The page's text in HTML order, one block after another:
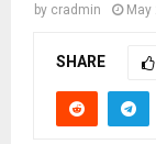
by cradmin May
SHARE